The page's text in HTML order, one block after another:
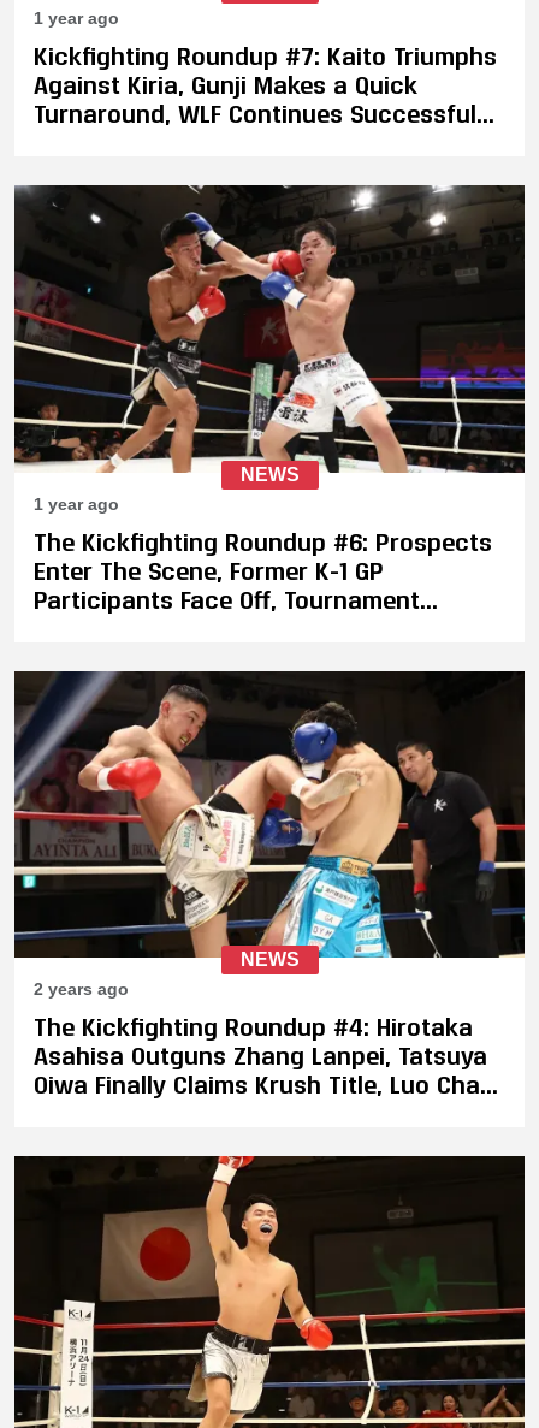
1 year ago
Kickfighting Roundup #7: Kaito Triumphs
Against Kiria, Gunji Makes a Quick
Turnaround, WLF Continues Successful
NEWS
1 year ago
The Kickfighting Roundup #6: Prospects
Enter The Scene, Former K-1 GP
Participants Face Off, Tournament
NEWS
2 years ago
The Kickfighting Roundup #4: Hirotaka
Asahisa Outguns Zhang Lanpei, Tatsuya
Oiwa Finally Claims Krush Title, Luo Chao